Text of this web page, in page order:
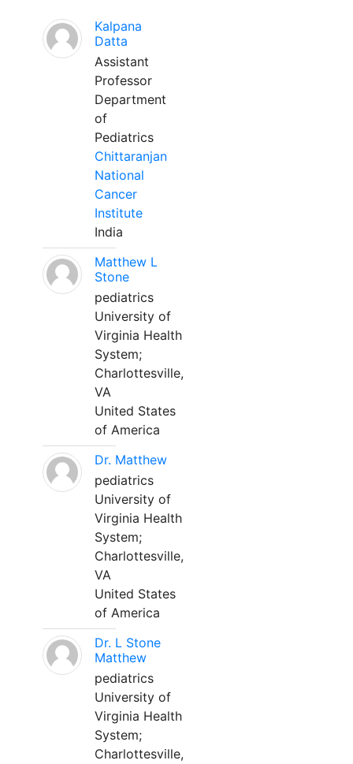
Kalpana
Datta
Assistant
Professor
Department
of
Pediatrics
Chittaranjan
National
Cancer
Institute
India
Matthew L
Stone
pediatrics
University of
Virginia Health
System;
Charlottesville,
VA
United States
of America
Dr. Matthew
pediatrics
University of
Virginia Health
System;
Charlottesville,
VA
United States
of America
Dr. L Stone
Matthew
pediatrics
University of
Virginia Health
System;
Charlottesville,